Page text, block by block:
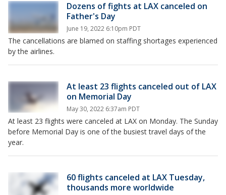
Dozens of fights at LAX canceled on
Father's Day
June 19, 2022 6:10pm PDT
The cancellations are blamed on staffing shortages experienced
by the airlines.
At least 23 flights canceled out of LAX
on Memorial Day
May 30, 2022 6:37am PDT
At least 23 flights were canceled at LAX on Monday. The Sunday
before Memorial Day is one of the busiest travel days of the
year.
60 flights canceled at LAX Tuesday,
thousands more worldwide